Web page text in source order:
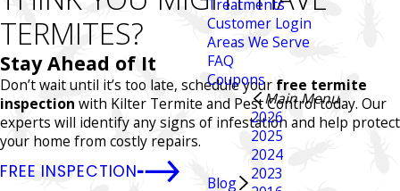
Treatments
Customer Login
Areas We Serve
FAQ
Coupons
Blog
Main Menu
2026
2025
2024
2023
TERMITES?
Stay Ahead of It
Don’t wait until it’s too late, schedule your free termite
inspection with Kilter Termite and Pest Control today. Our
experts will identify any signs of infestation and help protect
your home from costly repairs.
FREE INSPECTION